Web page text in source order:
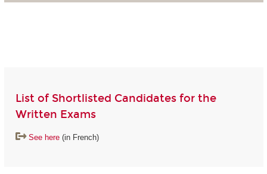
List of Shortlisted Candidates for the
Written Exams
See here(in French)